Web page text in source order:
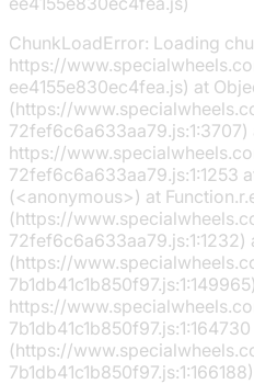
ChunkLoadError: Loading
https://
ee4155e830ec4fea.js) at
(https://
72fef6c6a633aa79.js:1:3707)
https://
72fef6c6a633aa79.js:1:1253
(<anonymous>) at
(https://
72fef6c6a633aa79.js:1:1232)
(https://
https://
(https://
7b1db41c1b850f97.js:1:166188)